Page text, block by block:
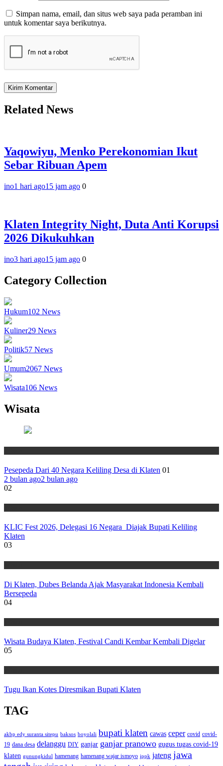
Simpan nama, email, dan situs web saya pada peramban ini
untuk komentar saya berikutnya.
Related News
Yaqowiyu, Menko Perekonomian Ikut
Sebar Ribuan Apem
ino1 hari ago15 jam ago 0
Klaten Integrity Night, Duta Anti Korupsi
2026 Dikukuhkan
ino3 hari ago15 jam ago 0
Category Collection
Hukum102 News
Kuliner29 News
Politik57 News
Umum2067 News
Wisata106 News
Wisata
Pesepeda Dari 40 Negara Keliling Desa di Klaten 01
2 bulan ago2 bulan ago
02
KLIC Fest 2026, Delegasi 16 Negara Diajak Bupati Keliling
Klaten
03
Di Klaten, Dubes Belanda Ajak Masyarakat Indonesia Kembali
Bersepeda
04
Wisata Budaya Klaten, Festival Candi Kembar Kembali Digelar
05
Tugu Ikan Kotes Diresmikan Bupati Klaten
TAG
akbp edy suranta sitepu baksos boyolali bupati klaten cawas ceper covid covid-
19 dana desa delanggu DIY ganjar ganjar pranowo gugus tugas covid-19
klaten gunungkidul hamenang hamenang wajar ismoyo ippk jateng jawa